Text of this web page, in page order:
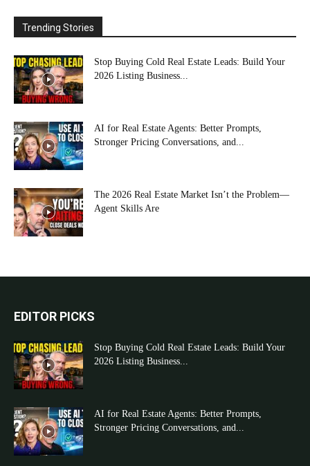
Trending Stories
Stop Buying Cold Real Estate Leads: Build Your
2026 Listing Business...
AI for Real Estate Agents: Better Prompts,
Stronger Pricing Conversations, and...
The 2026 Real Estate Market Isn’t the Problem—
Agent Skills Are
EDITOR PICKS
Stop Buying Cold Real Estate Leads: Build Your
2026 Listing Business...
AI for Real Estate Agents: Better Prompts,
Stronger Pricing Conversations, and...